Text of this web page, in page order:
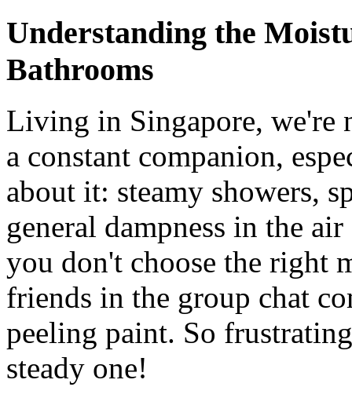
Understanding the
Bathrooms
Living in Singapore, we're
a constant companion,
about it: steamy showers,
general dampness in the
you don't choose the right
friends in the group chat
peeling paint. So
steady one!